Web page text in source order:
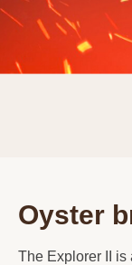
Oyster
The Explorer II is